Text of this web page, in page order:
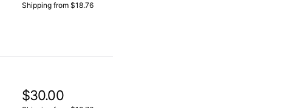
Shipping from $18.76
$30.00